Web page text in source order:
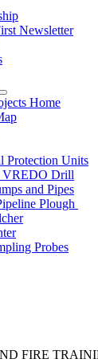
Newsletter
Home
Protection Units
VREDO Drill
and Pipes
Plough
Probes
FIRE